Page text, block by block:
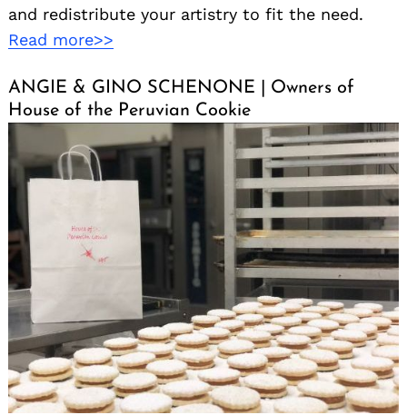
and redistribute your artistry to fit the need.
Read more>>
ANGIE & GINO SCHENONE | Owners of
House of the Peruvian Cookie